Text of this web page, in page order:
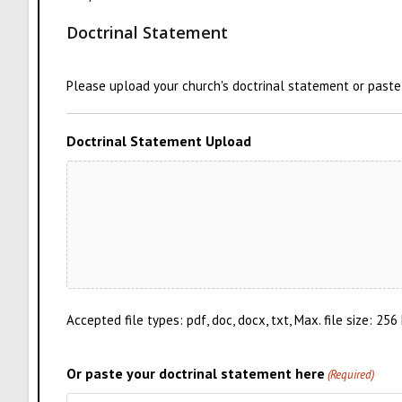
Doctrinal Statement
Please upload your church's doctrinal statement or
Doctrinal Statement Upload
Accepted file types: pdf, doc, docx, txt, Max. file size: 256
Or paste your doctrinal statement here (Required)